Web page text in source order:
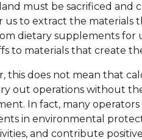
must be sacrificed and
us to extract the materials
dietary supplements for
to materials that create
this does not mean that
out operations without
In fact, many operators
in environmental
and contribute